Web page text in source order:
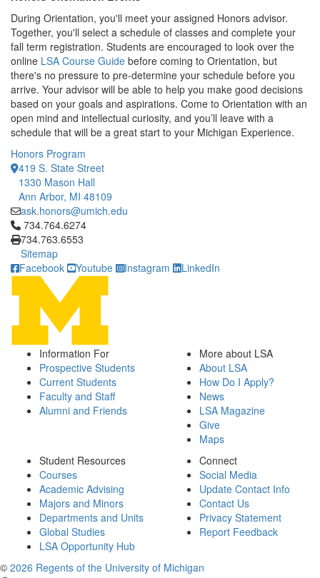
During Orientation, you'll meet your assigned Honors advisor.
Together, you'll select a schedule of classes and complete your
fall term registration. Students are encouraged to look over the
online LSA Course Guide before coming to Orientation, but
there's no pressure to pre-determine your schedule before you
arrive. Your advisor will be able to help you make good decisions
based on your goals and aspirations. Come to Orientation with an
open mind and intellectual curiosity, and you’ll leave with a
schedule that will be a great start to your Michigan Experience.
Honors Program
419 S. State Street
1330 Mason Hall
Ann Arbor, MI 48109
ask.honors@umich.edu
Click to call 734.764.6274
734.764.6274
734.763.6553
Sitemap
Facebook
Youtube Instagram LinkedIn
Information For
Prospective Students
Current Students
Faculty and Staff
Alumni and Friends
More about LSA
About LSA
How Do I Apply?
News
LSA Magazine
Give
Maps
Student Resources
Courses
Academic Advising
Majors and Minors
Departments and Units
Global Studies
LSA Opportunity Hub
Connect
Social Media
Update Contact Info
Contact Us
Privacy Statement
Report Feedback
© 2026 Regents of the University of Michigan